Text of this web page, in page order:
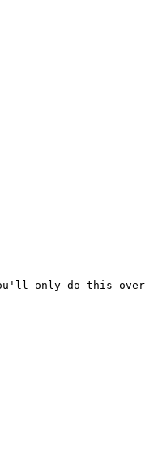
only do this